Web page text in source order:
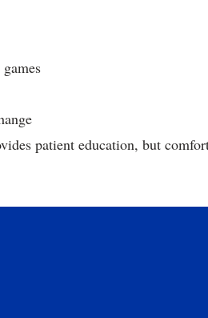
patient education, but